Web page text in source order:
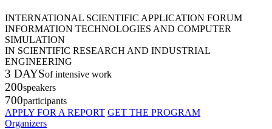
INTERNATIONAL SCIENTIFIC APPLICATION FORUM
INFORMATION TECHNOLOGIES AND COMPUTER
SIMULATION
IN SCIENTIFIC RESEARCH AND INDUSTRIAL
ENGINEERING
3 DAYSof intensive work
200speakers
700participants
APPLY FOR A REPORT GET THE PROGRAM
Organizers